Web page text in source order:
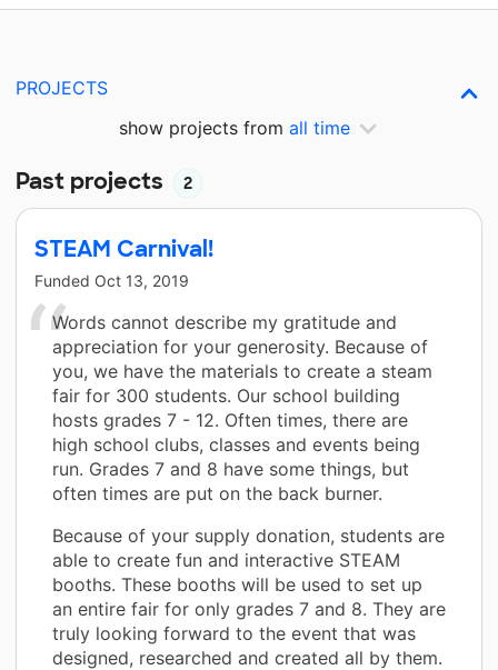
PROJECTS
show projects from all time
Past projects 2
STEAM Carnival!
Funded Oct 13, 2019
Words cannot describe my gratitude and
appreciation for your generosity. Because of
you, we have the materials to create a steam
fair for 300 students. Our school building
hosts grades 7 - 12. Often times, there are
high school clubs, classes and events being
run. Grades 7 and 8 have some things, but
often times are put on the back burner.
Because of your supply donation, students are
able to create fun and interactive STEAM
booths. These booths will be used to set up
an entire fair for only grades 7 and 8. They are
truly looking forward to the event that was
designed, researched and created all by them.